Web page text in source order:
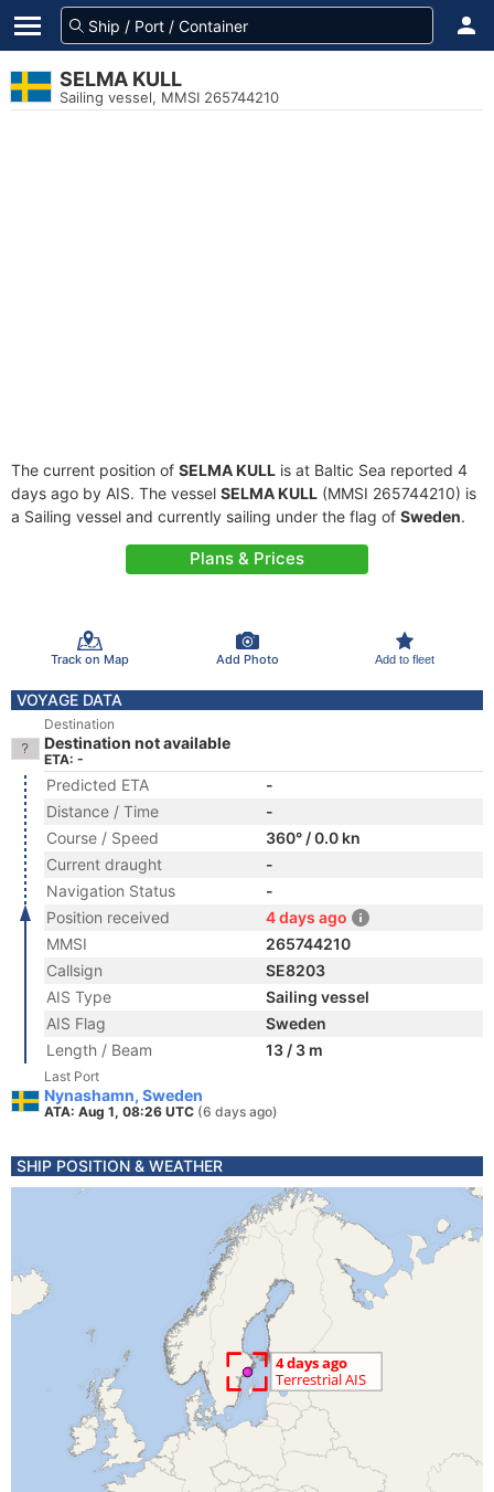
SELMA KULL
Sailing vessel, MMSI 265744210
The current position of SELMA KULL is at Baltic Sea reported 4
days ago by AIS. The vessel SELMA KULL (MMSI 265744210) is
a Sailing vessel and currently sailing under the flag of Sweden.
Plans & Prices
Track on Map Add Photo Add to fleet
VOYAGE DATA
Destination
Destination not available
ETA: -
Predicted ETA
-
Distance / Time
-
Course / Speed
360° / 0.0 kn
Current draught
-
Navigation Status
-
Position received
4 days ago
MMSI
265744210
Callsign
SE8203
AIS Type
Sailing vessel
AIS Flag
Sweden
Length / Beam
13 / 3 m
Last Port
Nynashamn, Sweden
ATA: Aug 1, 08:26 UTC (6 days ago)
SHIP POSITION & WEATHER